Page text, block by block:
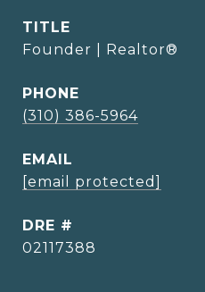
TITLE
Founder | Realtor®
PHONE
(310) 386-5964
EMAIL
[email protected]
DRE #
02117388